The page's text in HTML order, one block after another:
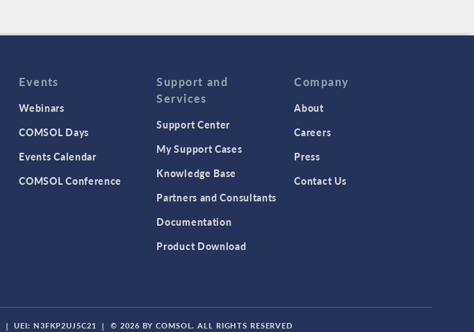
Events
Webinars
COMSOL Days
Events Calendar
COMSOL Conference
Support and
Services
Support Center
My Support Cases
Knowledge Base
Partners and Consultants
Documentation
Product Download
Company
About
Careers
Press
Contact Us
| UEI: N3FKP2UJ5C21 | © 2026 BY COMSOL. ALL RIGHTS RESERVED